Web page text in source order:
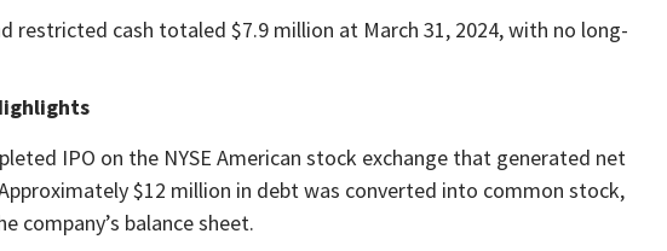
restricted cash totaled $7.9 million at March 31, 2024, with no long-
IPO on the NYSE American stock exchange that generated net
$12 million in debt was converted into common stock,
company’s balance sheet.